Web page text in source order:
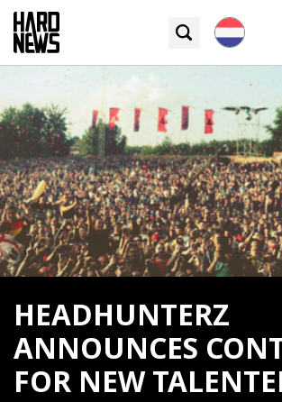
HEADHUNTERZ
ANNOUNCES
FOR NEW